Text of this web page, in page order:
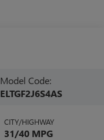
Model Code:
ELTGF2J6S4AS
CITY/HIGHWAY
31/40 MPG